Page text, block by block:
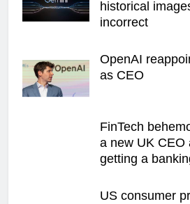
historical
incorrect
OpenAI
as CEO
FinTech
a new UK CEO
getting a
US consumer